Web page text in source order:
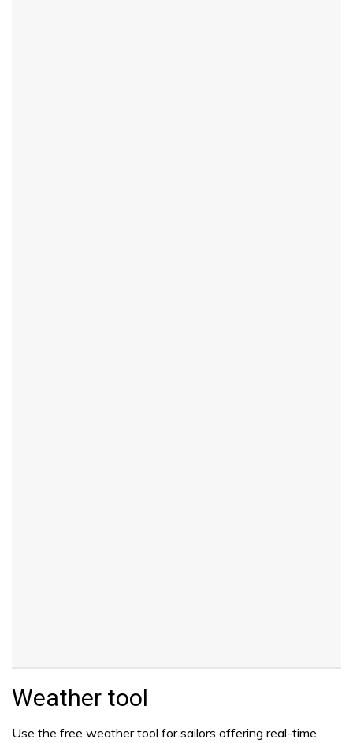
Weather tool
Use the free weather tool for sailors offering real-time